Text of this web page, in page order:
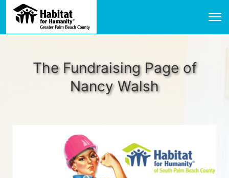
The Fundraising Page of
Nancy Walsh